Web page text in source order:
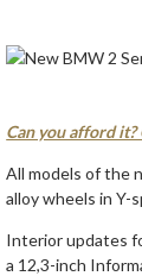
Can you afford
All models of the
alloy wheels in Y-
Interior updates
a 12,3-inch